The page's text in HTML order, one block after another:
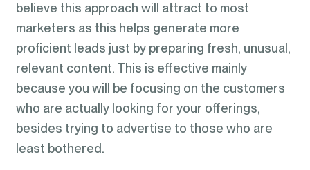
believe this approach will attract to most
marketers as this helps generate more
proficient leads just by preparing fresh, unusual,
relevant content. This is effective mainly
because you will be focusing on the customers
who are actually looking for your offerings,
besides trying to advertise to those who are
least bothered.